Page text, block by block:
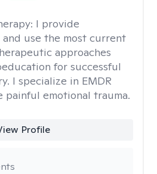
I provide
use the most current
approaches
for successful
I specialize in EMDR
painful emotional trauma.
Profile